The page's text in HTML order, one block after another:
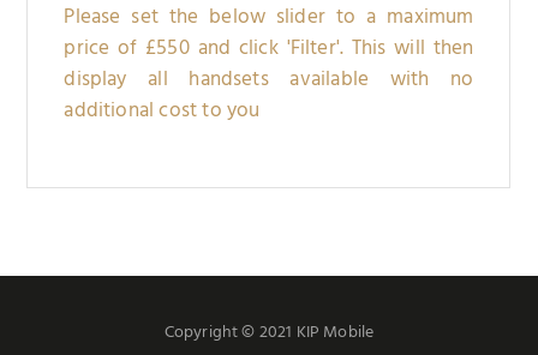
Please set the below slider to a maximum
price of £550 and click 'Filter'. This will then
display all handsets available with no
additional cost to you
Copyright © 2021 KIP Mobile